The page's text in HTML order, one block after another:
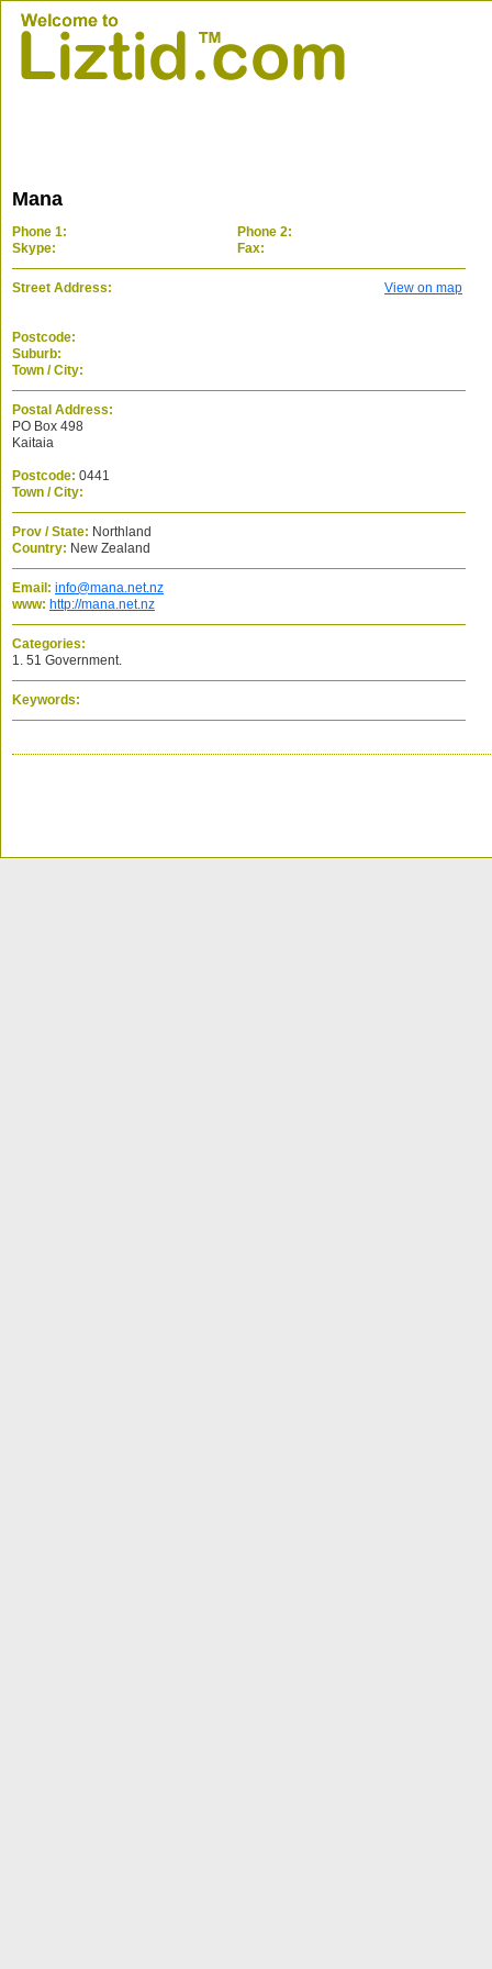
Mana
Phone 1:
Phone 2:
Skype:
Fax:
Street Address: View on map
Postcode:
Suburb:
Town / City:
Postal Address:
PO Box 498
Kaitaia
Postcode: 0441
Town / City:
Prov / State: Northland
Country: New Zealand
Email: info@mana.net.nz
www: http://mana.net.nz
Categories:
1. 51 Government.
Keywords: